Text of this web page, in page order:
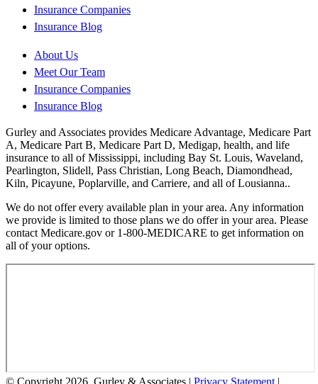
Insurance Companies
Insurance Blog
About Us
Meet Our Team
Insurance Companies
Insurance Blog
Gurley and Associates provides Medicare Advantage, Medicare Part
A, Medicare Part B, Medicare Part D, Medigap, health, and life
insurance to all of Mississippi, including Bay St. Louis, Waveland,
Pearlington, Slidell, Pass Christian, Long Beach, Diamondhead,
Kiln, Picayune, Poplarville, and Carriere, and all of Lousianna..
We do not offer every available plan in your area. Any information
we provide is limited to those plans we do offer in your area. Please
contact Medicare.gov or 1-800-MEDICARE to get information on
all of your options.